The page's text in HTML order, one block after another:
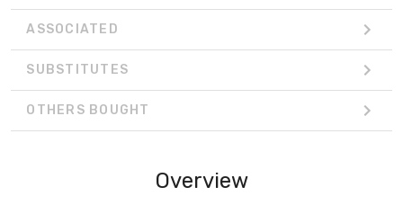
ASSOCIATED
SUBSTITUTES
OTHERS BOUGHT
Overview